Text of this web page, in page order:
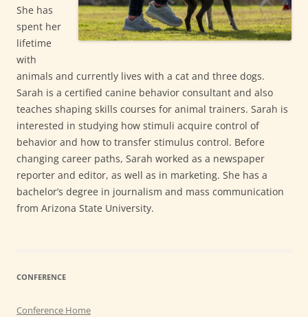
She has
spent her
lifetime
with
animals and currently lives with a cat and three dogs.
Sarah is a certified canine behavior consultant and also
teaches shaping skills courses for animal trainers. Sarah is
interested in studying how stimuli acquire control of
behavior and how to transfer stimulus control. Before
changing career paths, Sarah worked as a newspaper
reporter and editor, as well as in marketing. She has a
bachelor’s degree in journalism and mass communication
from Arizona State University.
CONFERENCE
Conference Home